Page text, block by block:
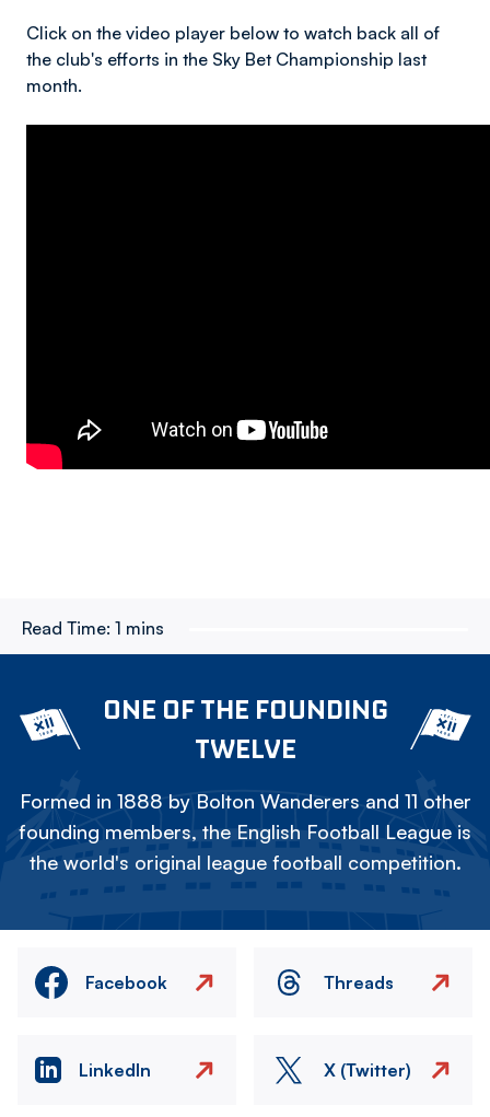
Click on the video player below to watch back all of
the club's efforts in the Sky Bet Championship last
month.
Read Time: 1 mins
ONE OF THE FOUNDING
TWELVE
Formed in 1888 by Bolton Wanderers and 11 other
founding members, the English Football League is
the world's original league football competition.
Facebook Threads
LinkedIn X (Twitter)